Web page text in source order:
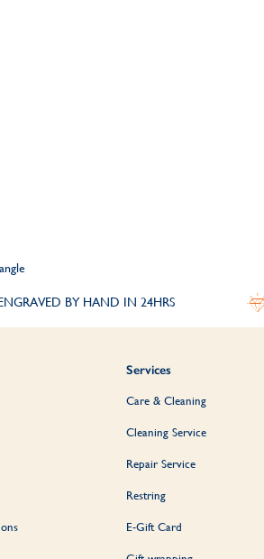
BY HAND IN 24HRS
Services
Care & Cleaning
Cleaning Service
Repair Service
Restring
E-Gift Card